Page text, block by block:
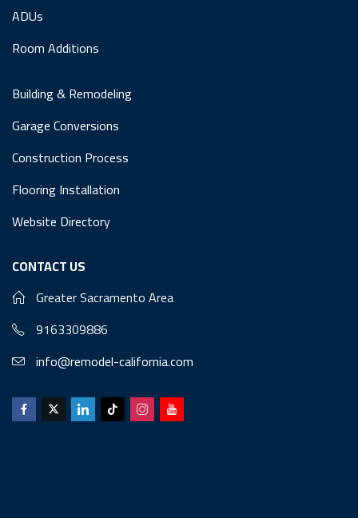
ADUs
Room Additions
Building & Remodeling
Garage Conversions
Construction Process
Flooring Installation
Website Directory
CONTACT US
Greater Sacramento Area
9163309886
info@remodel-california.com